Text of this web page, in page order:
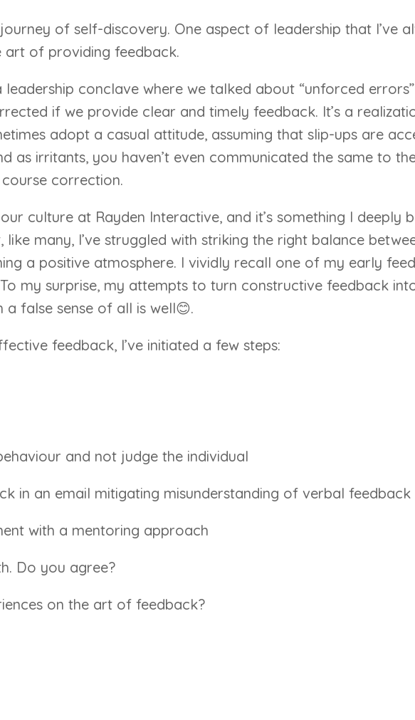
of self-discovery. One aspect of leadership that I’ve
art of providing feedback.
conclave where we talked about “unforced
if we provide clear and timely feedback. It’s a
adopt a casual attitude, assuming that slip-ups are
as irritants, you haven’t even communicated the same to
correction.
culture at Rayden Interactive, and it’s something I deeply
like many, I’ve struggled with striking the right balance
a positive atmosphere. I vividly recall one of my early
my surprise, my attempts to turn constructive feedback
false sense of all is well😊.
feedback, I’ve initiated a few steps:
and not judge the individual
in an email mitigating misunderstanding of verbal feedback
with a mentoring approach
Do you agree?
on the art of feedback?